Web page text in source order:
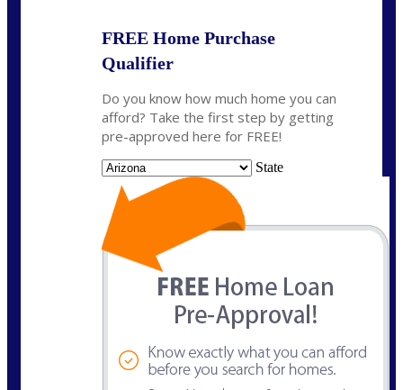
FREE Home Purchase
Qualifier
Do you know how much home you can
afford? Take the first step by getting
pre-approved here for FREE!
State